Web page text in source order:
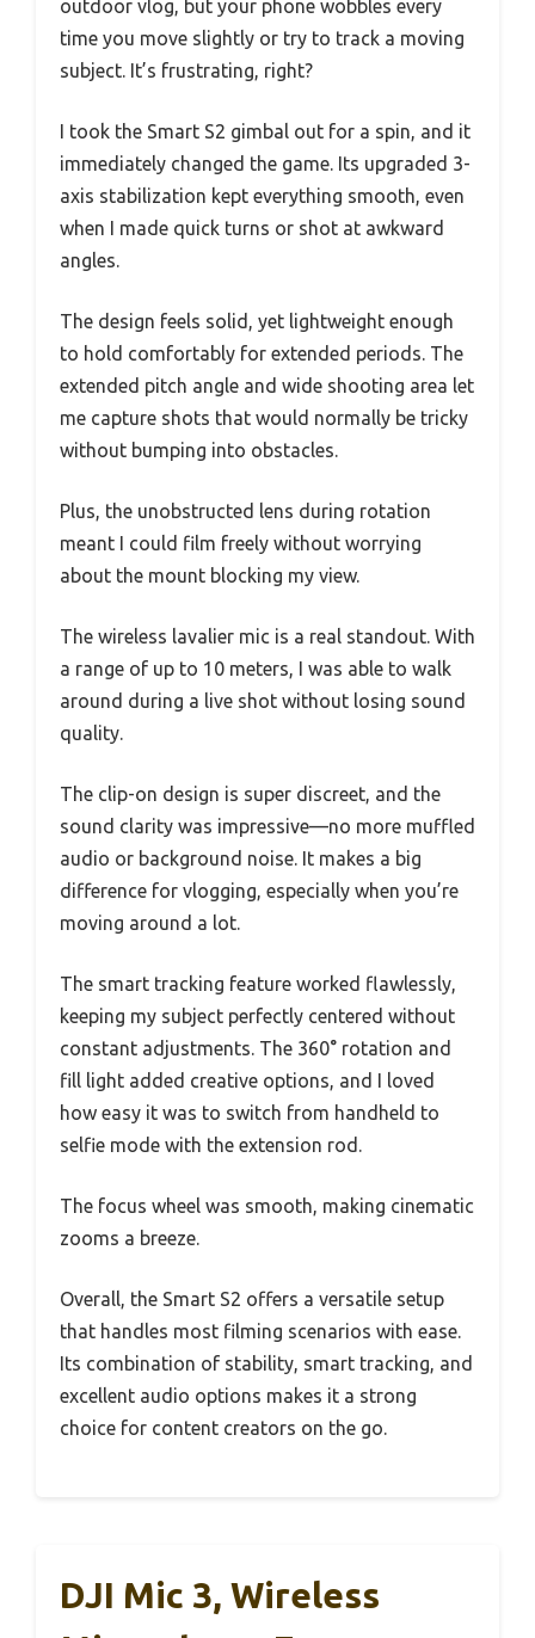
outdoor vlog, but your phone wobbles every
time you move slightly or try to track a moving
subject. It’s frustrating, right?
I took the Smart S2 gimbal out for a spin, and it
immediately changed the game. Its upgraded 3-
axis stabilization kept everything smooth, even
when I made quick turns or shot at awkward
angles.
The design feels solid, yet lightweight enough
to hold comfortably for extended periods. The
extended pitch angle and wide shooting area let
me capture shots that would normally be tricky
without bumping into obstacles.
Plus, the unobstructed lens during rotation
meant I could film freely without worrying
about the mount blocking my view.
The wireless lavalier mic is a real standout. With
a range of up to 10 meters, I was able to walk
around during a live shot without losing sound
quality.
The clip-on design is super discreet, and the
sound clarity was impressive—no more muffled
audio or background noise. It makes a big
difference for vlogging, especially when you’re
moving around a lot.
The smart tracking feature worked flawlessly,
keeping my subject perfectly centered without
constant adjustments. The 360° rotation and
fill light added creative options, and I loved
how easy it was to switch from handheld to
selfie mode with the extension rod.
The focus wheel was smooth, making cinematic
zooms a breeze.
Overall, the Smart S2 offers a versatile setup
that handles most filming scenarios with ease.
Its combination of stability, smart tracking, and
excellent audio options makes it a strong
choice for content creators on the go.
DJI Mic 3, Wireless